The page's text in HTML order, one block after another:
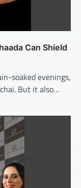
Can Shield
soaked evenings,
But it also…